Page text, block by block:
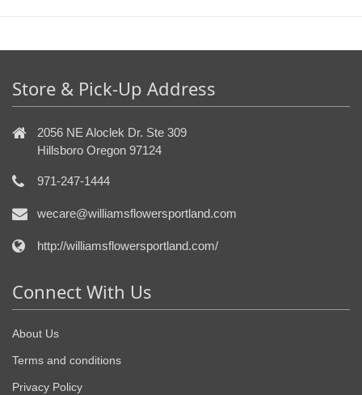
Store & Pick-Up Address
2056 NE Aloclek Dr. Ste 309
Hillsboro Oregon 97124
971-247-1444
wecare@williamsflowersportland.com
http://williamsflowersportland.com/
Connect With Us
About Us
Terms and conditions
Privacy Policy